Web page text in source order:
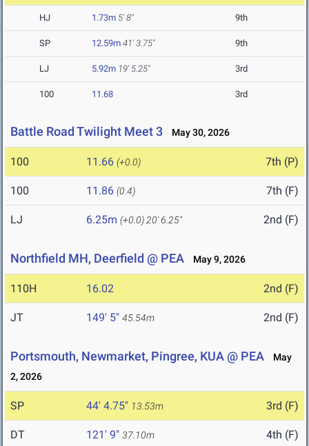
HJ 1.73m 5' 8" 9th
SP 12.59m 41' 3.75" 9th
LJ 5.92m 19' 5.25" 3rd
100 11.68 3rd
Battle Road Twilight Meet 3 May 30, 2026
100 11.66 (+0.0) 7th (P)
100 11.86 (0.4) 7th (F)
LJ 6.25m (+0.0) 20' 6.25" 2nd (F)
Northfield MH, Deerfield @ PEA May 9, 2026
110H 16.02 2nd (F)
JT 149' 5" 45.54m 2nd (F)
Portsmouth, Newmarket, Pingree, KUA @ PEA
May
2, 2026
SP 44' 4.75" 13.53m 3rd (F)
DT 121' 9" 37.10m 4th (F)